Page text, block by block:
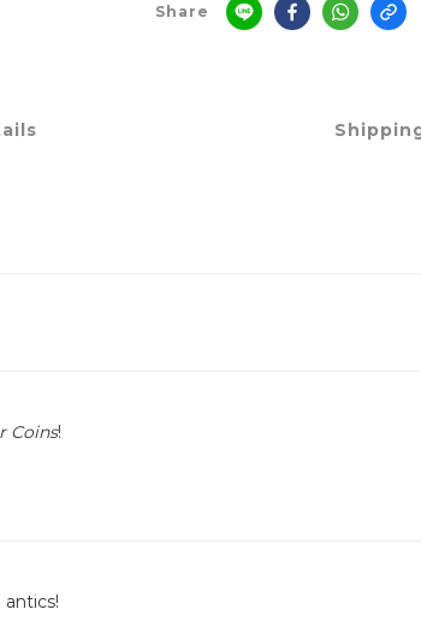
Share
Coins!